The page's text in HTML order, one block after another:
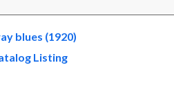
blues (1920)
Listing